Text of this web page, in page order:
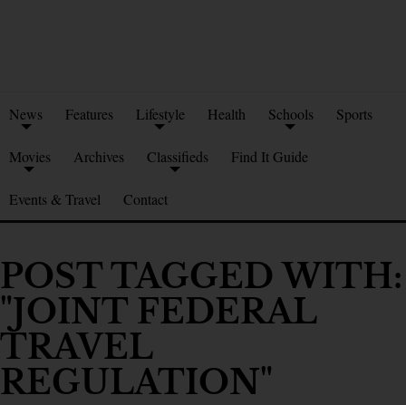
News Features Lifestyle Health Schools Sports
Movies Archives Classifieds Find It Guide
Events & Travel Contact
POST TAGGED WITH:
"JOINT FEDERAL
TRAVEL
REGULATION"